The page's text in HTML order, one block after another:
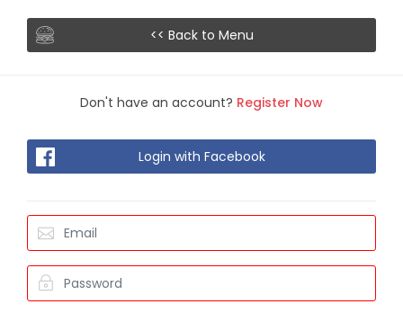
<< Back to Menu
Don't have an account? Register Now
Login with Facebook